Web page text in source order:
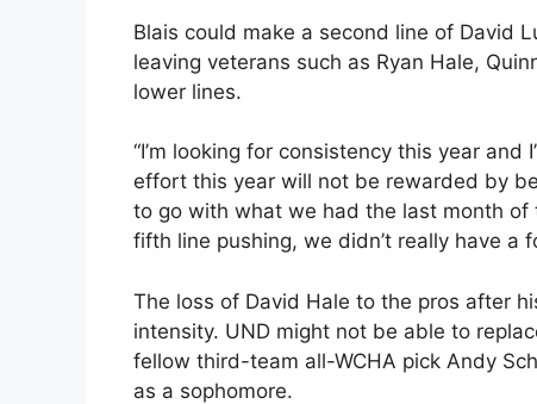
Blais could make a second line of David
leaving veterans such as Ryan Hale,
lower lines.
“I’m looking for consistency this year and
effort this year will not be rewarded by
to go with what we had the last month
fifth line pushing, we didn’t really have a
The loss of David Hale to the pros after
intensity. UND might not be able to
fellow third-team all-WCHA pick Andy
as a sophomore.